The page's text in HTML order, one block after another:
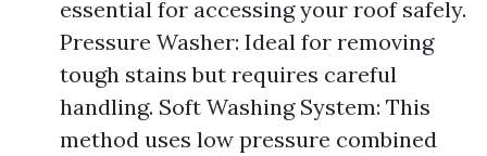
essential for accessing your roof safely.
Pressure Washer: Ideal for removing
tough stains but requires careful
handling. Soft Washing System: This
method uses low pressure combined